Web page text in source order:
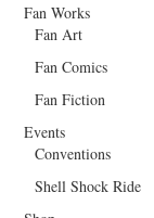
Fan Works
Fan Art
Fan Comics
Fan Fiction
Events
Conventions
Shell Shock Ride